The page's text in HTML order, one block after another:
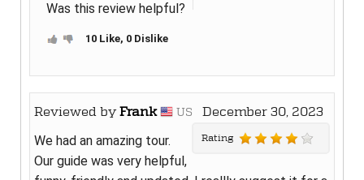
Was this review helpful?
10 Like, 0 Dislike
Reviewed byFrank US December 30, 2023
Rating
We had an amazing tour.
Our guide was very helpful,